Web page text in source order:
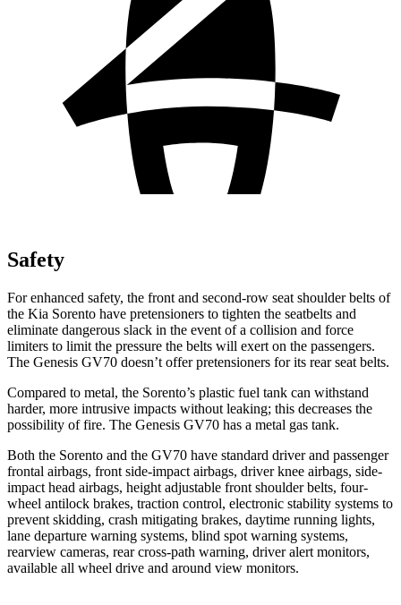
Safety
For enhanced safety, the front and second-row seat shoulder belts of
the Kia Sorento have pretensioners to tighten the seatbelts and
eliminate dangerous slack in the event of a collision and force
limiters to limit the pressure the belts will exert on the passengers.
The Genesis GV70 doesn’t offer pretensioners for its rear seat belts.
Compared to metal, the Sorento’s plastic fuel tank can withstand
harder, more intrusive impacts without leaking; this decreases the
possibility of fire. The Genesis GV70 has a metal gas tank.
Both the Sorento and the GV70 have standard driver and passenger
frontal airbags, front side-impact airbags, driver knee airbags, side-
impact head airbags, height adjustable front shoulder belts, four-
wheel antilock brakes, traction control, electronic stability systems to
prevent skidding, crash mitigating brakes, daytime running lights,
lane departure warning systems, blind spot warning systems,
rearview cameras, rear cross-path warning, driver alert monitors,
available all wheel drive and around view monitors.